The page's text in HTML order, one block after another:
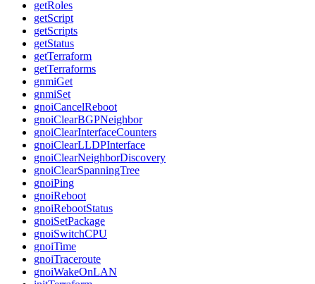
getRoles
getScript
getScripts
getStatus
getTerraform
getTerraforms
gnmiGet
gnmiSet
gnoiCancelReboot
gnoiClearBGPNeighbor
gnoiClearInterfaceCounters
gnoiClearLLDPInterface
gnoiClearNeighborDiscovery
gnoiClearSpanningTree
gnoiPing
gnoiReboot
gnoiRebootStatus
gnoiSetPackage
gnoiSwitchCPU
gnoiTime
gnoiTraceroute
gnoiWakeOnLAN